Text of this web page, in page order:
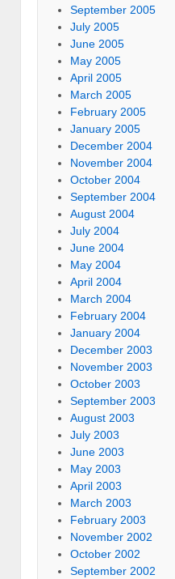
September 2005
July 2005
June 2005
May 2005
April 2005
March 2005
February 2005
January 2005
December 2004
November 2004
October 2004
September 2004
August 2004
July 2004
June 2004
May 2004
April 2004
March 2004
February 2004
January 2004
December 2003
November 2003
October 2003
September 2003
August 2003
July 2003
June 2003
May 2003
April 2003
March 2003
February 2003
November 2002
October 2002
September 2002